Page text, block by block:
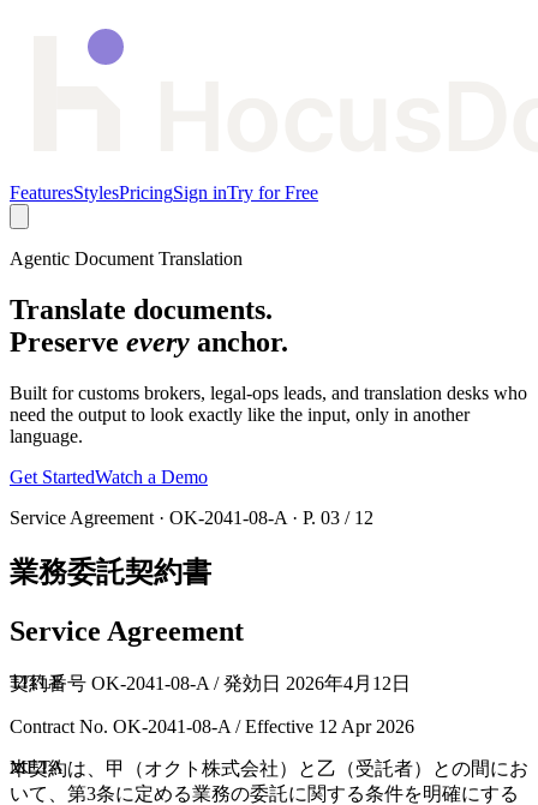
FeaturesStylesPricingSign inTry for Free
Agentic Document Translation
Translate documents.
Preserve every anchor.
Built for customs brokers, legal-ops leads, and translation desks who
need the output to look exactly like the input, only in another
language.
Get StartedWatch a Demo
Service Agreement · OK-2041-08-A · P. 03 / 12
業務委託契約書
Service Agreement
TITLE
契約番号 OK-2041-08-A / 発効日 2026年4月12日
Contract No. OK-2041-08-A / Effective 12 Apr 2026
META
本契約は、甲（オクト株式会社）と乙（受託者）との間にお
いて、第3条に定める業務の委託に関する条件を明確にする